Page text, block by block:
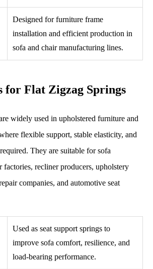
Designed for furniture frame
installation and efficient production in
sofa and chair manufacturing lines.
for Flat Zigzag Springs
widely used in upholstered furniture and
flexible support, stable elasticity, and
They are suitable for sofa
factories, recliner producers, upholstery
companies, and automotive seat
Used as seat support springs to
improve sofa comfort, resilience, and
load-bearing performance.